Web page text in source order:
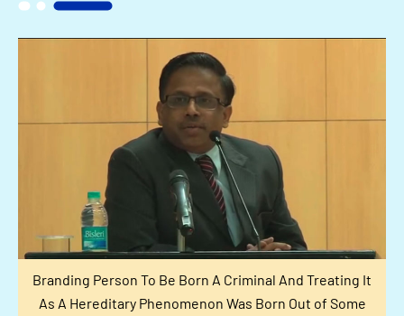
Branding Person To Be Born A Criminal And Treating It
As A Hereditary Phenomenon Was Born Out of Some